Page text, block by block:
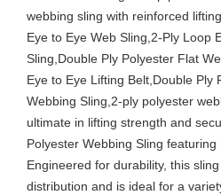
webbing sling with reinforced
Eye to Eye Web Sling,2-Ply Loop
Sling,Double Ply Polyester Flat
Eye to Eye Lifting Belt,Double Ply
Webbing Sling,2-ply polyester
ultimate in lifting strength and
Polyester Webbing Sling featuring
Engineered for durability, this
distribution and is ideal for a